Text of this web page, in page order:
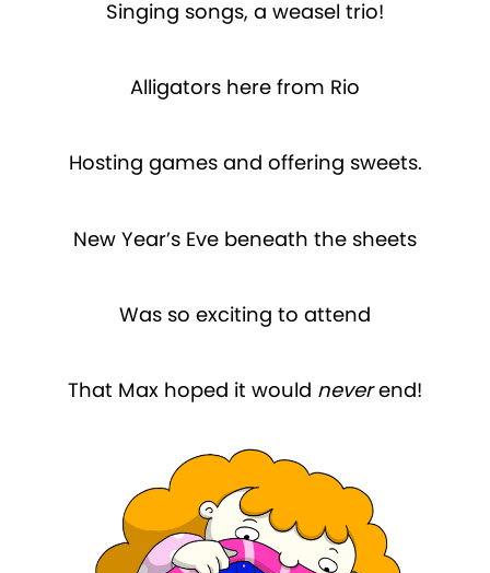
Singing songs, a weasel trio!
Alligators here from Rio
Hosting games and offering sweets.
New Year’s Eve beneath the sheets
Was so exciting to attend
That Max hoped it would neverend!